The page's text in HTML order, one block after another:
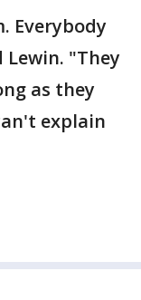
Everybody
"They
as they
explain